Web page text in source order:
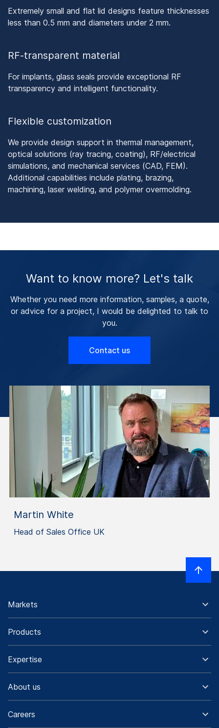
Extremely small and flat lid designs feature thicknesses
less than 0.5 mm and diameters under 2 mm.
RF-transparent material
For implants, glass seals provide exceptional RF
transparency and intelligent functionality.
Flexible customization
We provide design support in thermal management,
optical solutions (ray tracing, coating), RF/electrical
simulations, and mechanical services (CAD, FEM).
Additional capabilities include plating, brazing,
machining, laser welding, and polymer overmolding.
Want to know more? Let's talk
Whether you need more information, samples, a quote,
or advice for a project, I would be delighted to talk to
you.
Contact us
Martin White
Head of Sales Office UK
Markets
Products
Expertise
About us
Careers